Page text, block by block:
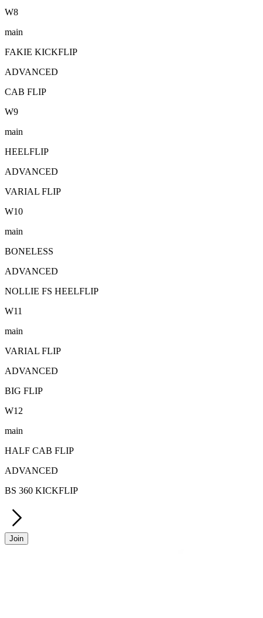
W8
main
FAKIE KICKFLIP
ADVANCED
CAB FLIP
W9
main
HEELFLIP
ADVANCED
VARIAL FLIP
W10
main
BONELESS
ADVANCED
NOLLIE FS HEELFLIP
W11
main
VARIAL FLIP
ADVANCED
BIG FLIP
W12
main
HALF CAB FLIP
ADVANCED
BS 360 KICKFLIP
Join